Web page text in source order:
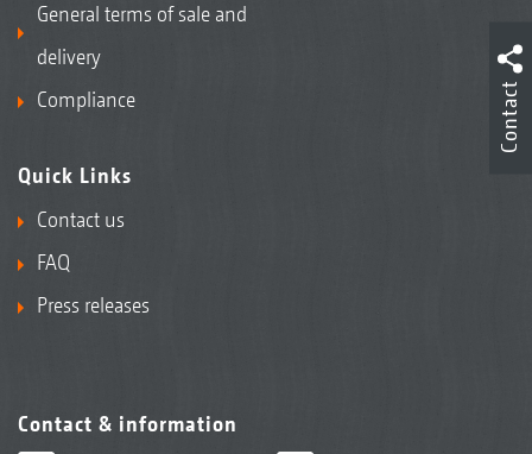
General terms of sale and
delivery
Compliance
Quick Links
Contact us
FAQ
Press releases
Contact & information
Contact